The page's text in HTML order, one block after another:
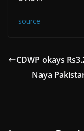
source
CDWP okays
Naya